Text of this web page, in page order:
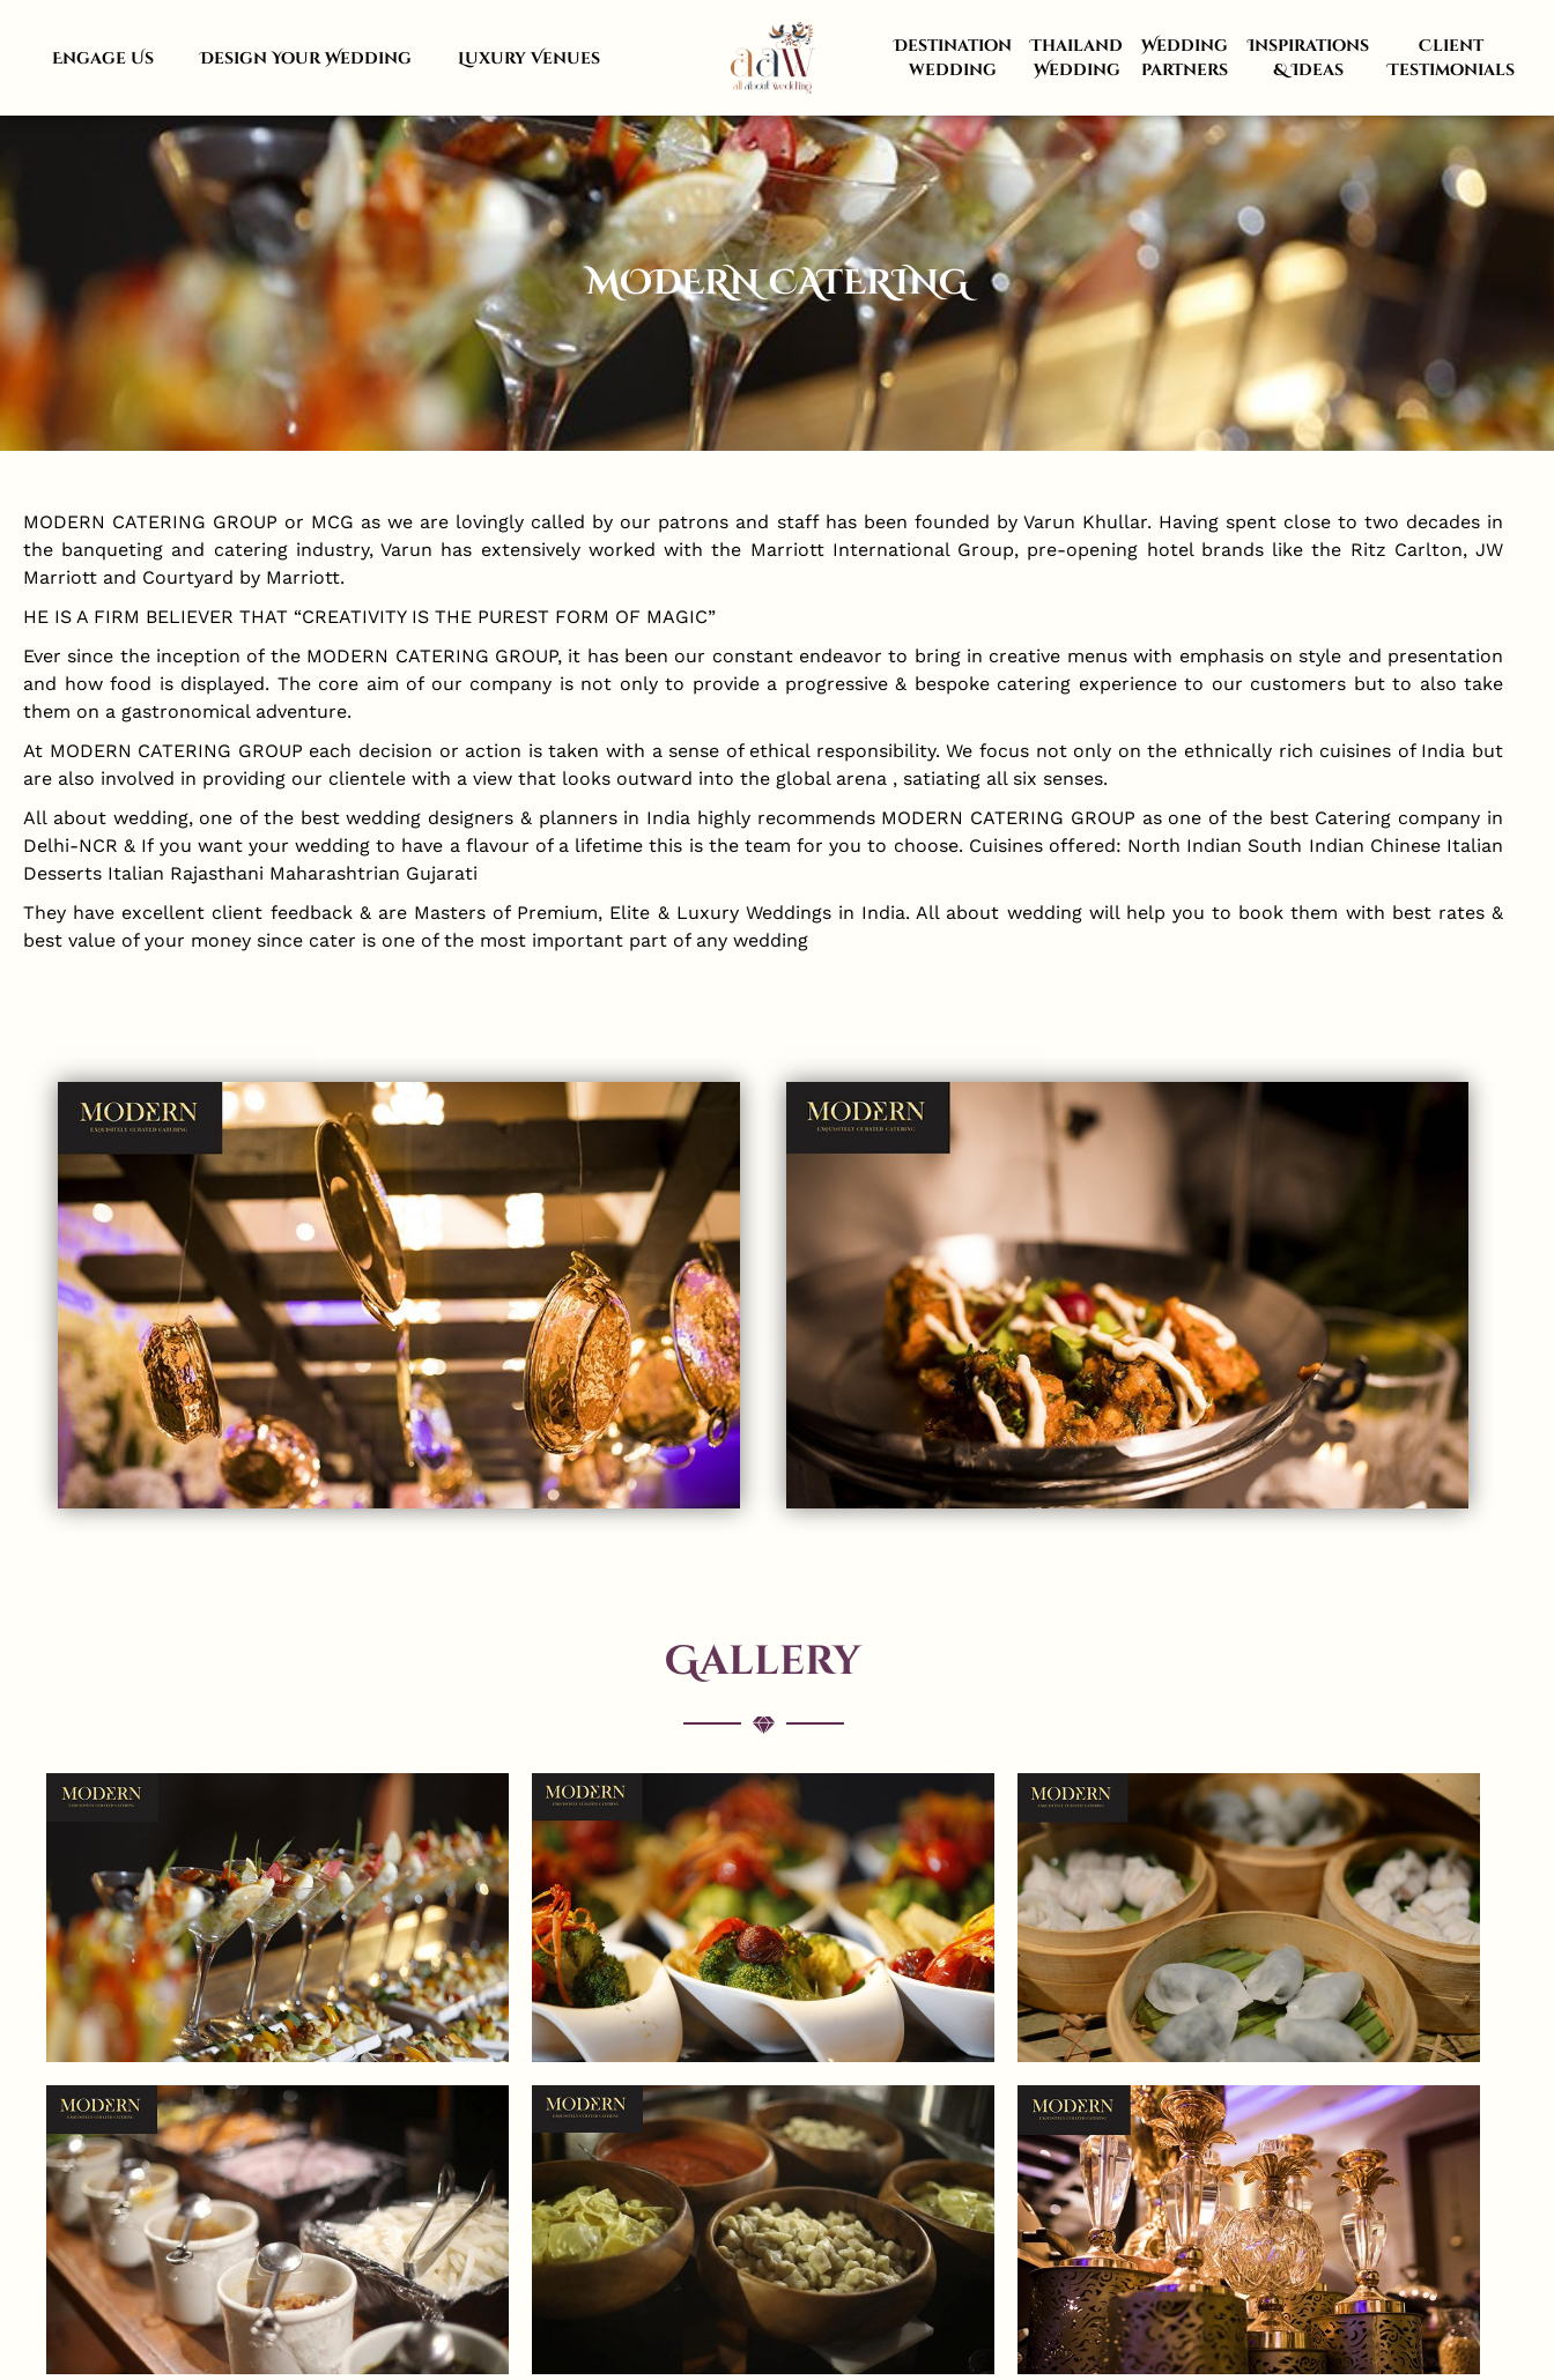
Engage Us Design Your Wedding Luxury Venues
Destination
wedding
Thailand
Wedding
Wedding
partners
Inspirations
& Ideas
Client
Testimonials
MODERN CATERING
MODERN CATERING GROUP or MCG as we are lovingly called by our patrons and staff has been founded by Varun Khullar. Having spent close to two decades in
the banqueting and catering industry, Varun has extensively worked with the Marriott International Group, pre-opening hotel brands like the Ritz Carlton, JW
Marriott and Courtyard by Marriott.
HE IS A FIRM BELIEVER THAT “CREATIVITY IS THE PUREST FORM OF MAGIC”
Ever since the inception of the MODERN CATERING GROUP, it has been our constant endeavor to bring in creative menus with emphasis on style and presentation
and how food is displayed. The core aim of our company is not only to provide a progressive & bespoke catering experience to our customers but to also take
them on a gastronomical adventure.
At MODERN CATERING GROUP each decision or action is taken with a sense of ethical responsibility. We focus not only on the ethnically rich cuisines of India but
are also involved in providing our clientele with a view that looks outward into the global arena , satiating all six senses.
All about wedding, one of the best wedding designers & planners in India highly recommends MODERN CATERING GROUP as one of the best Catering company in
Delhi-NCR & If you want your wedding to have a flavour of a lifetime this is the team for you to choose. Cuisines offered: North Indian South Indian Chinese Italian
Desserts Italian Rajasthani Maharashtrian Gujarati
They have excellent client feedback & are Masters of Premium, Elite & Luxury Weddings in India. All about wedding will help you to book them with best rates &
best value of your money since cater is one of the most important part of any wedding
Gallery